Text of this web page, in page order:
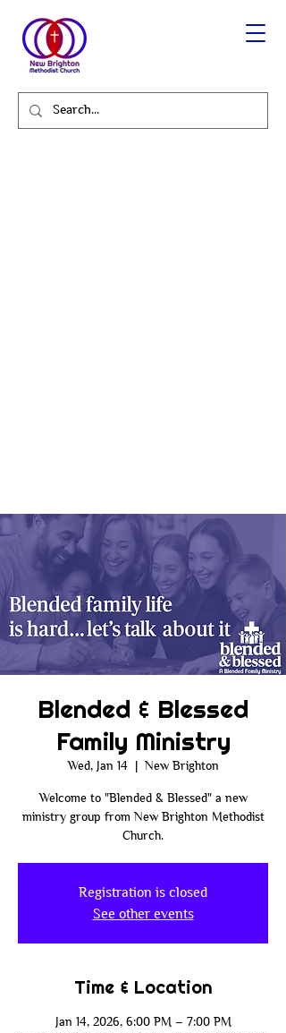
Blended & Blessed
Family Ministry
Wed, Jan 14
  |
New Brighton
Welcome to "Blended & Blessed" a new
ministry group from New Brighton Methodist
Church.
Registration is closed
See other events
Time & Location
Jan 14, 2026, 6:00 PM – 7:00 PM